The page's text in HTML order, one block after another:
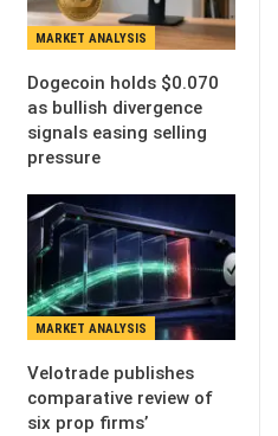
MARKET ANALYSIS
Dogecoin holds $0.070
as bullish divergence
signals easing selling
pressure
MARKET ANALYSIS
Velotrade publishes
comparative review of
six prop firms’